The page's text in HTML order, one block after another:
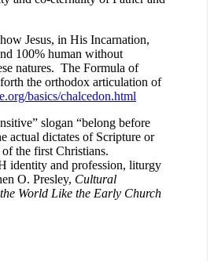
Jesus, in His Incarnation,
100% human without
natures. The Formula of
the orthodox articulation of
basics/chalcedon.html
slogan “belong before
actual dictates of Scripture or
the first Christians.
identity and profession, liturgy
O. Presley, Cultural
World Like the Early Church